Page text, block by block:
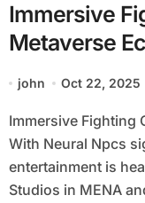
Immersive
Metaverse
Npcs
john Oct 22, 2025
Immersive Fighting On Mobile: Metaverse Economies
With Neural Npcs
entertainment is
Studios in MENA